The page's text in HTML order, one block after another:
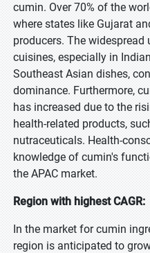
cumin. Over 70% of the
where states like Gujarat
producers. The
cuisines, especially in
Southeast Asian dishes,
dominance. Furthermore,
has increased due to the
health-related products,
nutraceuticals. Health-
knowledge of cumin's
the APAC market.
Region with highest CAGR:
In the market for cumin
region is anticipated to